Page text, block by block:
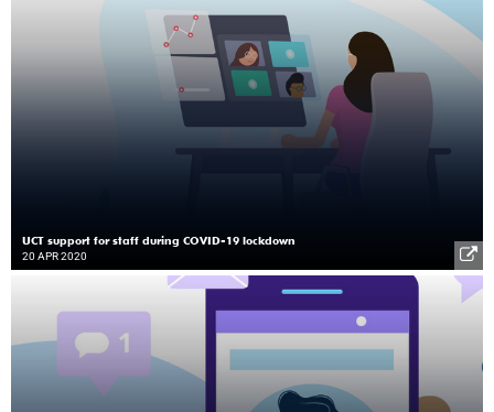
UCT support for staff during COVID-19 lockdown
20 APR 2020